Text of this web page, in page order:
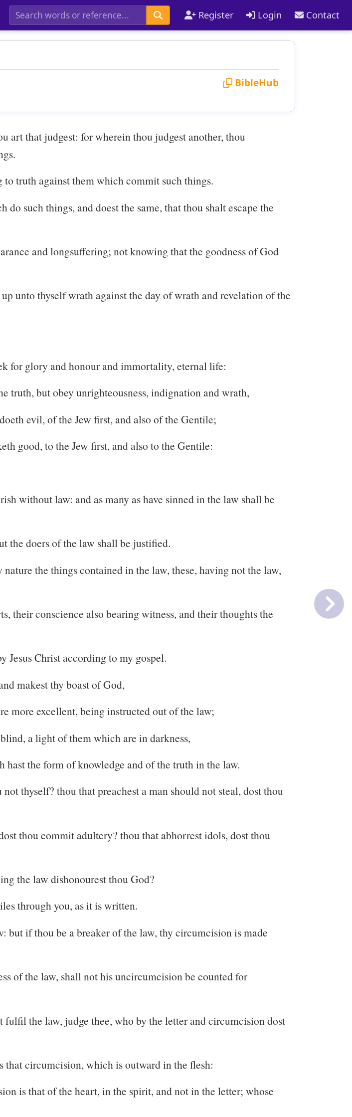
Register Login Contact
BibleHub
art that judgest: for wherein thou judgest another, thou
truth against them which commit such things.
such things, and doest the same, that thou shalt escape the
and longsuffering; not knowing that the goodness of God
unto thyself wrath against the day of wrath and revelation of the
for glory and honour and immortality, eternal life:
truth, but obey unrighteousness, indignation and wrath,
evil, of the Jew first, and also of the Gentile;
good, to the Jew first, and also to the Gentile:
without law: and as many as have sinned in the law shall be
the doers of the law shall be justified.
the things contained in the law, these, having not the law,
their conscience also bearing witness, and their thoughts the
Jesus Christ according to my gospel.
makest thy boast of God,
more excellent, being instructed out of the law;
a light of them which are in darkness,
the form of knowledge and of the truth in the law.
thyself? thou that preachest a man should not steal, dost thou
thou commit adultery? thou that abhorrest idols, dost thou
the law dishonourest thou God?
through you, as it is written.
if thou be a breaker of the law, thy circumcision is made
of the law, shall not his uncircumcision be counted for
the law, judge thee, who by the letter and circumcision dost
that circumcision, which is outward in the flesh:
is that of the heart, in the spirit, and not in the letter; whose